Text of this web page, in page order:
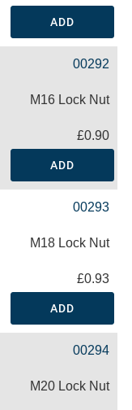
ADD
00292
M16 Lock Nut
£0.90
ADD
00293
M18 Lock Nut
£0.93
ADD
00294
M20 Lock Nut